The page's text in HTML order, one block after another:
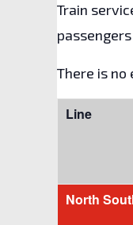
Train
There is no
Line
North